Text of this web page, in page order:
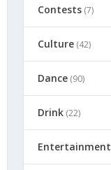
Contests(7)
Culture(42)
Dance(90)
Drink(22)
Entertainment